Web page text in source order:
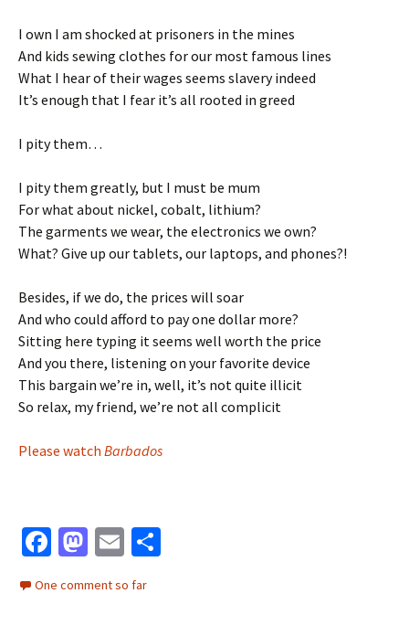
I own I am shocked at prisoners in the mines
And kids sewing clothes for our most famous lines
What I hear of their wages seems slavery indeed
It’s enough that I fear it’s all rooted in greed
I pity them…
I pity them greatly, but I must be mum
For what about nickel, cobalt, lithium?
The garments we wear, the electronics we own?
What? Give up our tablets, our laptops, and phones?!
Besides, if we do, the prices will soar
And who could afford to pay one dollar more?
Sitting here typing it seems well worth the price
And you there, listening on your favorite device
This bargain we’re in, well, it’s not quite illicit
So relax, my friend, we’re not all complicit
Please watch Barbados
Fa
b
M
as
to
E
m
ai
One comment so far